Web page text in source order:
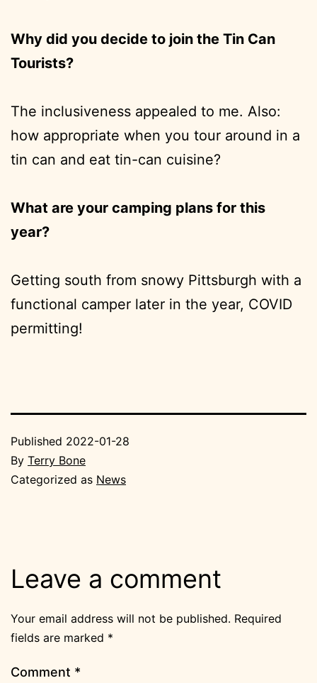
Why did you decide to join the Tin Can
Tourists?
The inclusiveness appealed to me. Also:
how appropriate when you tour around in a
tin can and eat tin-can cuisine?
What are your camping plans for this
year?
Getting south from snowy Pittsburgh with a
functional camper later in the year, COVID
permitting!
Published 2022-01-28
By Terry Bone
Categorized as News
Leave a comment
Your email address will not be published. Required
fields are marked *
Comment *